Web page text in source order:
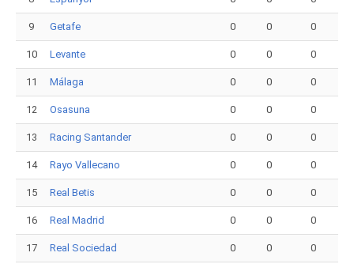
9 Getafe 0 0 0
10 Levante 0 0 0
11 Málaga 0 0 0
12 Osasuna 0 0 0
13 Racing Santander 0 0 0
14 Rayo Vallecano 0 0 0
15 Real Betis 0 0 0
16 Real Madrid 0 0 0
17 Real Sociedad 0 0 0